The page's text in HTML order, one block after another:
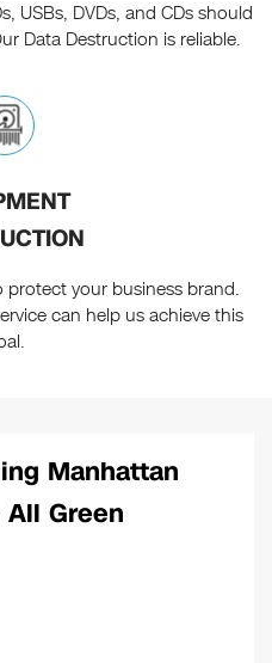
USBs, DVDs, and CDs should
Data Destruction is reliable.
your business brand.
can help us achieve this
Manhattan
Green